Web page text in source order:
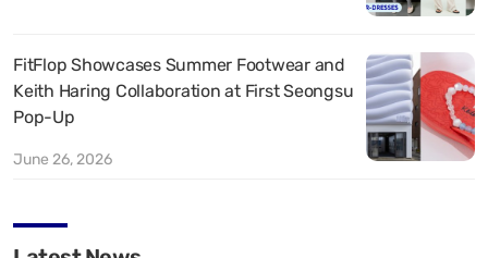
FitFlop Showcases Summer Footwear and
Keith Haring Collaboration at First Seongsu
Pop-Up
June 26, 2026